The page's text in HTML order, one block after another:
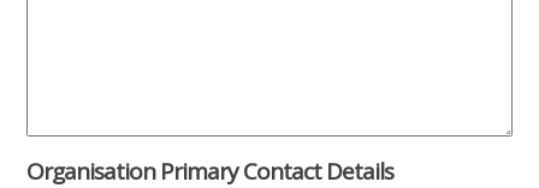
Organisation Primary Contact Details